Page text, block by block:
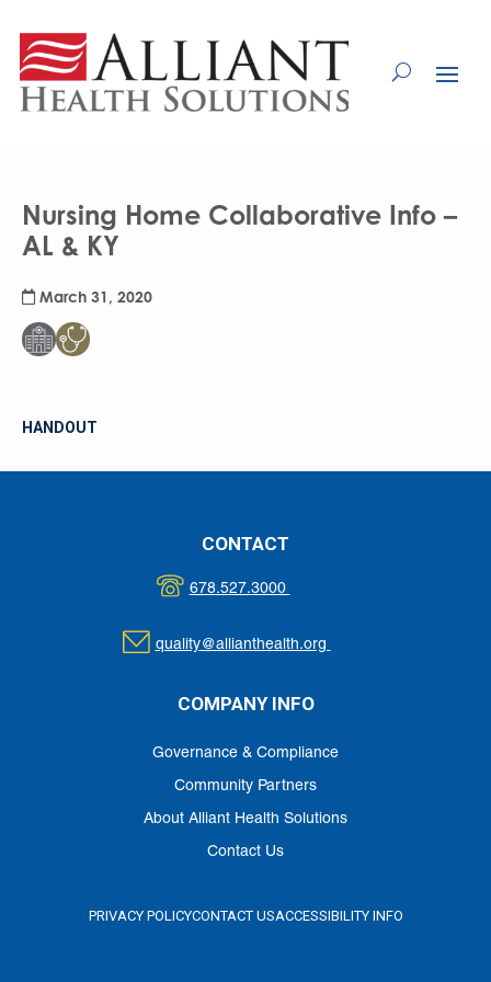
Content
Nursing Home Collaborative Info –
AL & KY
March 31, 2020
HANDOUT
CONTACT
678.527.3000
quality@allianthealth.org
COMPANY INFO
Governance & Compliance
Community Partners
About Alliant Health Solutions
Contact Us
PRIVACY POLICYCONTACT USACCESSIBILITY INFO